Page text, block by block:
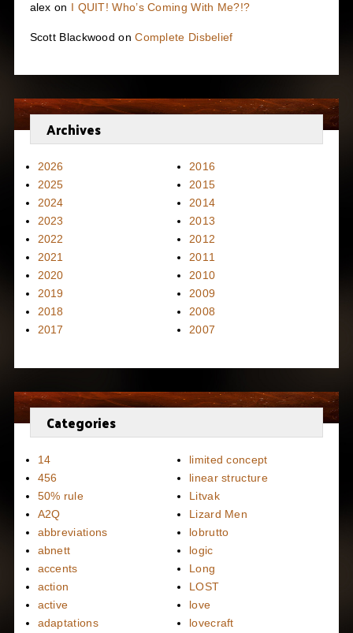
alex on I QUIT! Who’s Coming With Me?!?
Scott Blackwood onComplete Disbelief
Archives
2026
2025
2024
2023
2022
2021
2020
2019
2018
2017
2016
2015
2014
2013
2012
2011
2010
2009
2008
2007
Categories
14
456
50% rule
A2Q
abbreviations
abnett
accents
action
active
adaptations
limited concept
linear structure
Litvak
Lizard Men
lobrutto
logic
Long
LOST
love
lovecraft